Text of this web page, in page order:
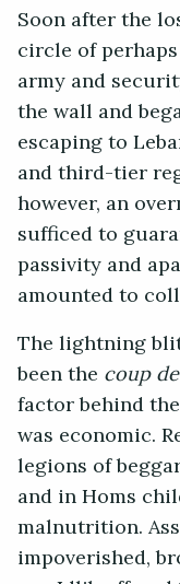
Soon after the
circle of
army and
the wall and
escaping to
and third-tier
however, an
sufficed to
passivity and
amounted to
The lightning
been the coup
factor behind
was economic.
legions of
and in Homs
malnutrition.
impoverished,